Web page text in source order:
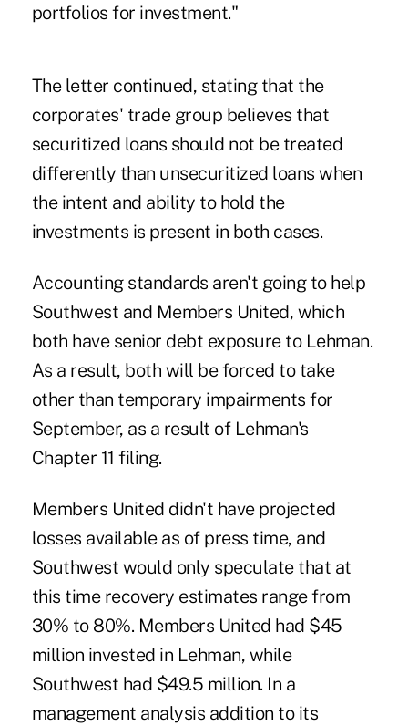
portfolios for investment."
The letter continued, stating that the
corporates' trade group believes that
securitized loans should not be treated
differently than unsecuritized loans when
the intent and ability to hold the
investments is present in both cases.
Accounting standards aren't going to help
Southwest and Members United, which
both have senior debt exposure to Lehman.
As a result, both will be forced to take
other than temporary impairments for
September, as a result of Lehman's
Chapter 11 filing.
Members United didn't have projected
losses available as of press time, and
Southwest would only speculate that at
this time recovery estimates range from
30% to 80%. Members United had $45
million invested in Lehman, while
Southwest had $49.5 million. In a
management analysis addition to its